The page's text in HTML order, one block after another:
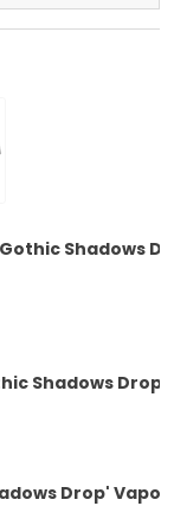
Shadows
Shadows
Drop'